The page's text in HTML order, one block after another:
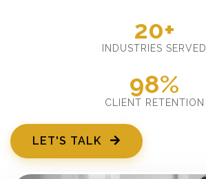
20+
INDUSTRIES SERVED
98%
CLIENT RETENTION
LET'S TALK